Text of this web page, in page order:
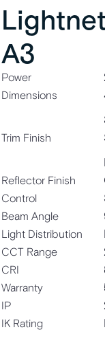
A3
Power
Dimensions
Trim Finish
Reflector Finish
Control
Beam Angle
Light Distribution
CCT Range
CRI
Warranty
IP
IK Rating